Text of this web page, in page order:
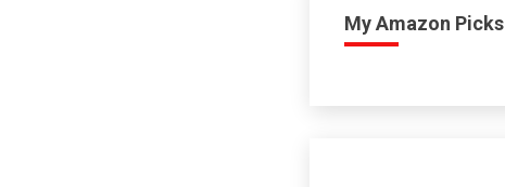
My Amazon Picks